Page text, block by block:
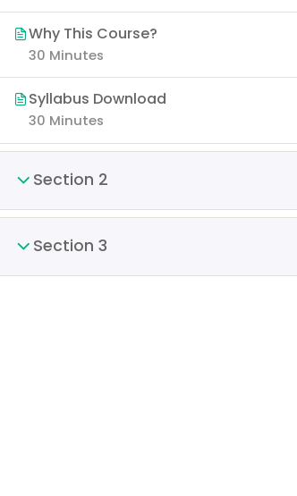
Why This Course?
30 Minutes
Syllabus Download
30 Minutes
Section 2
Section 3